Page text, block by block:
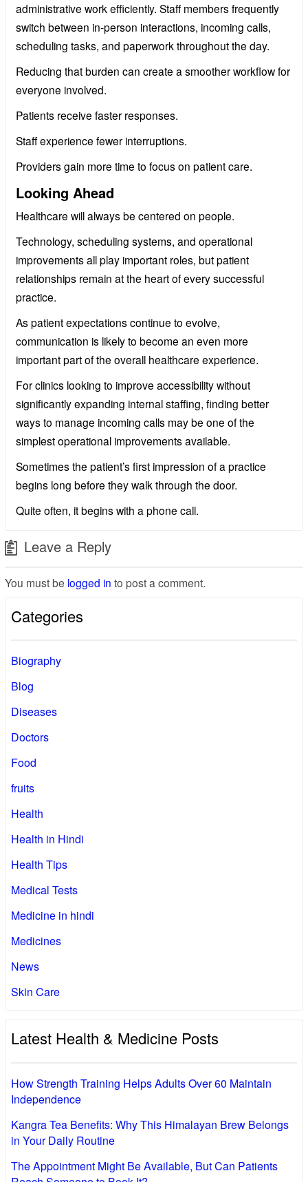
administrative work efficiently. Staff members frequently
switch between in-person interactions, incoming calls,
scheduling tasks, and paperwork throughout the day.
Reducing that burden can create a smoother workflow for
everyone involved.
Patients receive faster responses.
Staff experience fewer interruptions.
Providers gain more time to focus on patient care.
Looking Ahead
Healthcare will always be centered on people.
Technology, scheduling systems, and operational
improvements all play important roles, but patient
relationships remain at the heart of every successful
practice.
As patient expectations continue to evolve,
communication is likely to become an even more
important part of the overall healthcare experience.
For clinics looking to improve accessibility without
significantly expanding internal staffing, finding better
ways to manage incoming calls may be one of the
simplest operational improvements available.
Sometimes the patient’s first impression of a practice
begins long before they walk through the door.
Quite often, it begins with a phone call.
Leave a Reply
You must be logged in to post a comment.
Categories
Biography
Blog
Diseases
Doctors
Food
fruits
Health
Health in Hindi
Health Tips
Medical Tests
Medicine in hindi
Medicines
News
Skin Care
Latest Health & Medicine Posts
How Strength Training Helps Adults Over 60 Maintain
Independence
Kangra Tea Benefits: Why This Himalayan Brew Belongs
in Your Daily Routine
The Appointment Might Be Available, But Can Patients